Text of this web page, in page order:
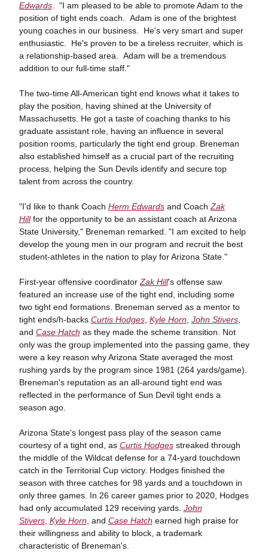
Edwards. "I am pleased to be able to promote Adam to the
position of tight ends coach. Adam is one of the brightest
young coaches in our business. He's very smart and super
enthusiastic. He's proven to be a tireless recruiter, which is
a relationship-based area. Adam will be a tremendous
addition to our full-time staff."
The two-time All-American tight end knows what it takes to
play the position, having shined at the University of
Massachusetts. He got a taste of coaching thanks to his
graduate assistant role, having an influence in several
position rooms, particularly the tight end group. Breneman
also established himself as a crucial part of the recruiting
process, helping the Sun Devils identify and secure top
talent from across the country.
"I'd like to thank Coach Herm Edwardsand Coach Zak
Hillfor the opportunity to be an assistant coach at Arizona
State University," Breneman remarked. "I am excited to help
develop the young men in our program and recruit the best
student-athletes in the nation to play for Arizona State."
First-year offensive coordinator Zak Hill's offense saw
featured an increase use of the tight end, including some
two tight end formations. Breneman served as a mentor to
tight ends/h-backs Curtis Hodges, Kyle Horn John Stivers,
and Case Hatch as they made the scheme transition. Not
only was the group implemented into the passing game, they
were a key reason why Arizona State averaged the most
rushing yards by the program since 1981 (264 yards/game).
Breneman's reputation as an all-around tight end was
reflected in the performance of Sun Devil tight ends a
season ago.
Arizona State's longest pass play of the season came
courtesy of a tight end, as Curtis Hodgesstreaked through
the middle of the Wildcat defense for a 74-yard touchdown
catch in the Territorial Cup victory. Hodges finished the
season with three catches for 98 yards and a touchdown in
only three games. In 26 career games prior to 2020, Hodges
had only accumulated 129 receiving yards. John
Stivers, Kyle Horn , and Case Hatch earned high praise for
their willingness and ability to block, a trademark
characteristic of Breneman's.